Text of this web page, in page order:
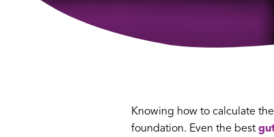
Knowing how to calculate the
foundation. Even the best